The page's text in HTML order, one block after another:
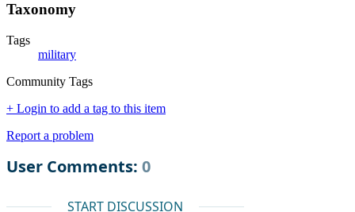
Taxonomy
Tags
military
Community Tags
+ Login to add a tag to this item
Report a problem